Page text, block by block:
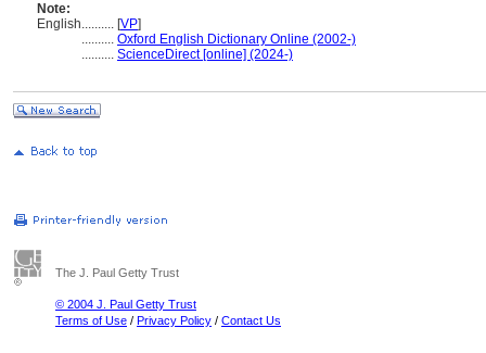
Note:
English.......... [VP]
.......... Oxford English Dictionary Online (2002-)
.......... ScienceDirect [online] (2024-)
The J. Paul Getty Trust
© 2004 J. Paul Getty Trust
Terms of Use / Privacy Policy / Contact Us